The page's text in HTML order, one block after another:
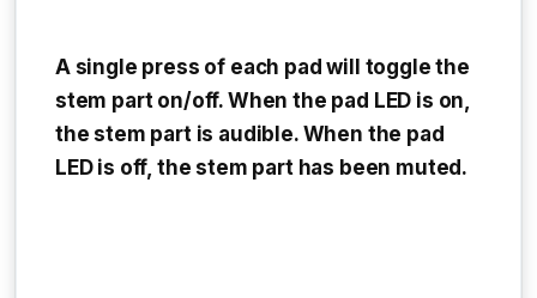
A single press of each pad will toggle the
stem part on/off. When the pad LED is on,
the stem part is audible. When the pad
LED is off, the stem part has been muted.